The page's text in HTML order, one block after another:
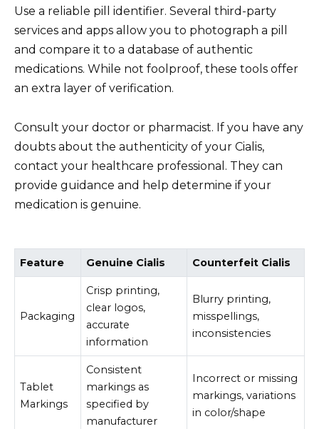
Use a reliable pill identifier. Several third-party
services and apps allow you to photograph a pill
and compare it to a database of authentic
medications. While not foolproof, these tools offer
an extra layer of verification.
Consult your doctor or pharmacist. If you have any
doubts about the authenticity of your Cialis,
contact your healthcare professional. They can
provide guidance and help determine if your
medication is genuine.
Feature Genuine Cialis Counterfeit Cialis
Packaging
Crisp printing,
clear logos,
accurate
information
Blurry printing,
misspellings,
inconsistencies
Tablet
Markings
Consistent
markings as
specified by
manufacturer
Incorrect or missing
markings, variations
in color/shape